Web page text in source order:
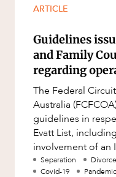
ARTICLE
Guidelines
and Family
regarding
The Federal
Australia
guidelines in
Evatt List,
involvement of an
Lawyer
Separation Divorce
Covid-19
Pandemic